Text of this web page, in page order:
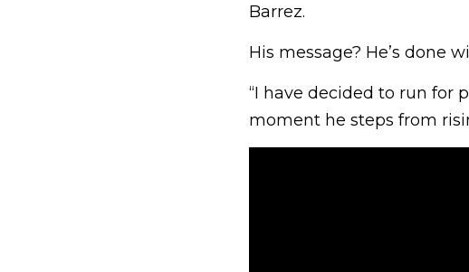
Barrez.
His message? He’s done
“I have decided to run for
moment he steps from